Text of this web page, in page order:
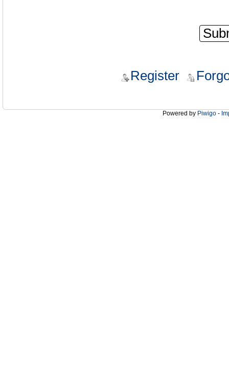
Register
Powered by Piwigo -